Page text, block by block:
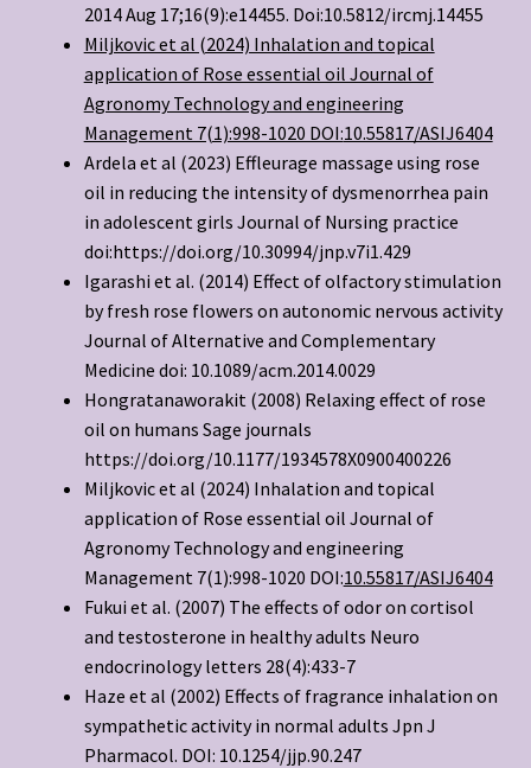
2014 Aug 17;16(9):e14455. Doi:10.5812/ircmj.14455
Miljkovic et al (2024) Inhalation and topical
application of Rose essential oil Journal of
Agronomy Technology and engineering
Management 7(1):998-1020 DOI:10.55817/ASIJ6404
Ardela et al (2023) Effleurage massage using rose
oil in reducing the intensity of dysmenorrhea pain
in adolescent girls Journal of Nursing practice
doi:https://doi.org/10.30994/jnp.v7i1.429
Igarashi et al. (2014) Effect of olfactory stimulation
by fresh rose flowers on autonomic nervous activity
Journal of Alternative and Complementary
Medicine doi: 10.1089/acm.2014.0029
Hongratanaworakit (2008) Relaxing effect of rose
oil on humans Sage journals
https://doi.org/10.1177/1934578X0900400226
Miljkovic et al (2024) Inhalation and topical
application of Rose essential oil Journal of
Agronomy Technology and engineering
Management 7(1):998-1020 DOI:10.55817/ASIJ6404
Fukui et al. (2007) The effects of odor on cortisol
and testosterone in healthy adults Neuro
endocrinology letters 28(4):433-7
Haze et al (2002) Effects of fragrance inhalation on
sympathetic activity in normal adults Jpn J
Pharmacol. DOI: 10.1254/jjp.90.247